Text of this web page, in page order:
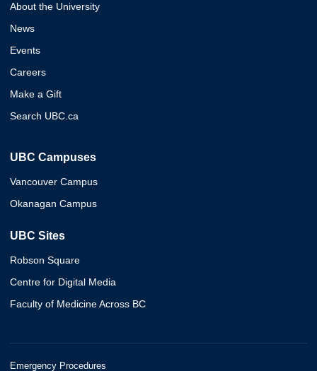
About the University
News
Events
Careers
Make a Gift
Search UBC.ca
UBC Campuses
Vancouver Campus
Okanagan Campus
UBC Sites
Robson Square
Centre for Digital Media
Faculty of Medicine Across BC
Emergency Procedures